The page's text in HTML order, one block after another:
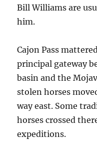
Bill Williams are
him.
Cajon Pass
principal gateway
basin and the
stolen horses
way east. Some
horses crossed
expeditions.